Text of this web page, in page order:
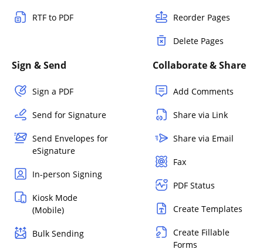
RTF to PDF Reorder Pages
Delete Pages
Sign & Send
Sign a PDF
Send for Signature
Send Envelopes for
eSignature
In-person Signing
Kiosk Mode
(Mobile)
Bulk Sending
Collaborate & Share
Add Comments
Share via Link
Share via Email
Fax
PDF Status
Create Templates
Create Fillable
Forms